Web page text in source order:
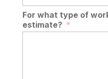
For what type of
estimate? *